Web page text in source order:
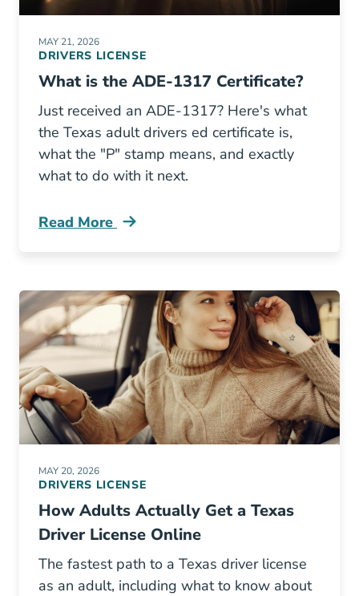
MAY 21, 2026
DRIVERS LICENSE
What is the ADE-1317 Certificate?
Just received an ADE-1317? Here's what
the Texas adult drivers ed certificate is,
what the "P" stamp means, and exactly
what to do with it next.
Read More
Ade 1317 Certificate Explained Blog
MAY 20, 2026
DRIVERS LICENSE
How Adults Actually Get a Texas
Driver License Online
The fastest path to a Texas driver license
as an adult, including what to know about